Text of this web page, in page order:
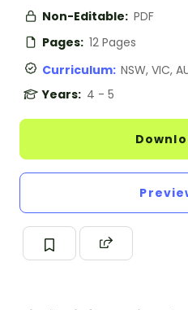
Non-Editable: PDF
Pages: 12 Pages
Curriculum: NSW, VIC,
Years: 4 - 5